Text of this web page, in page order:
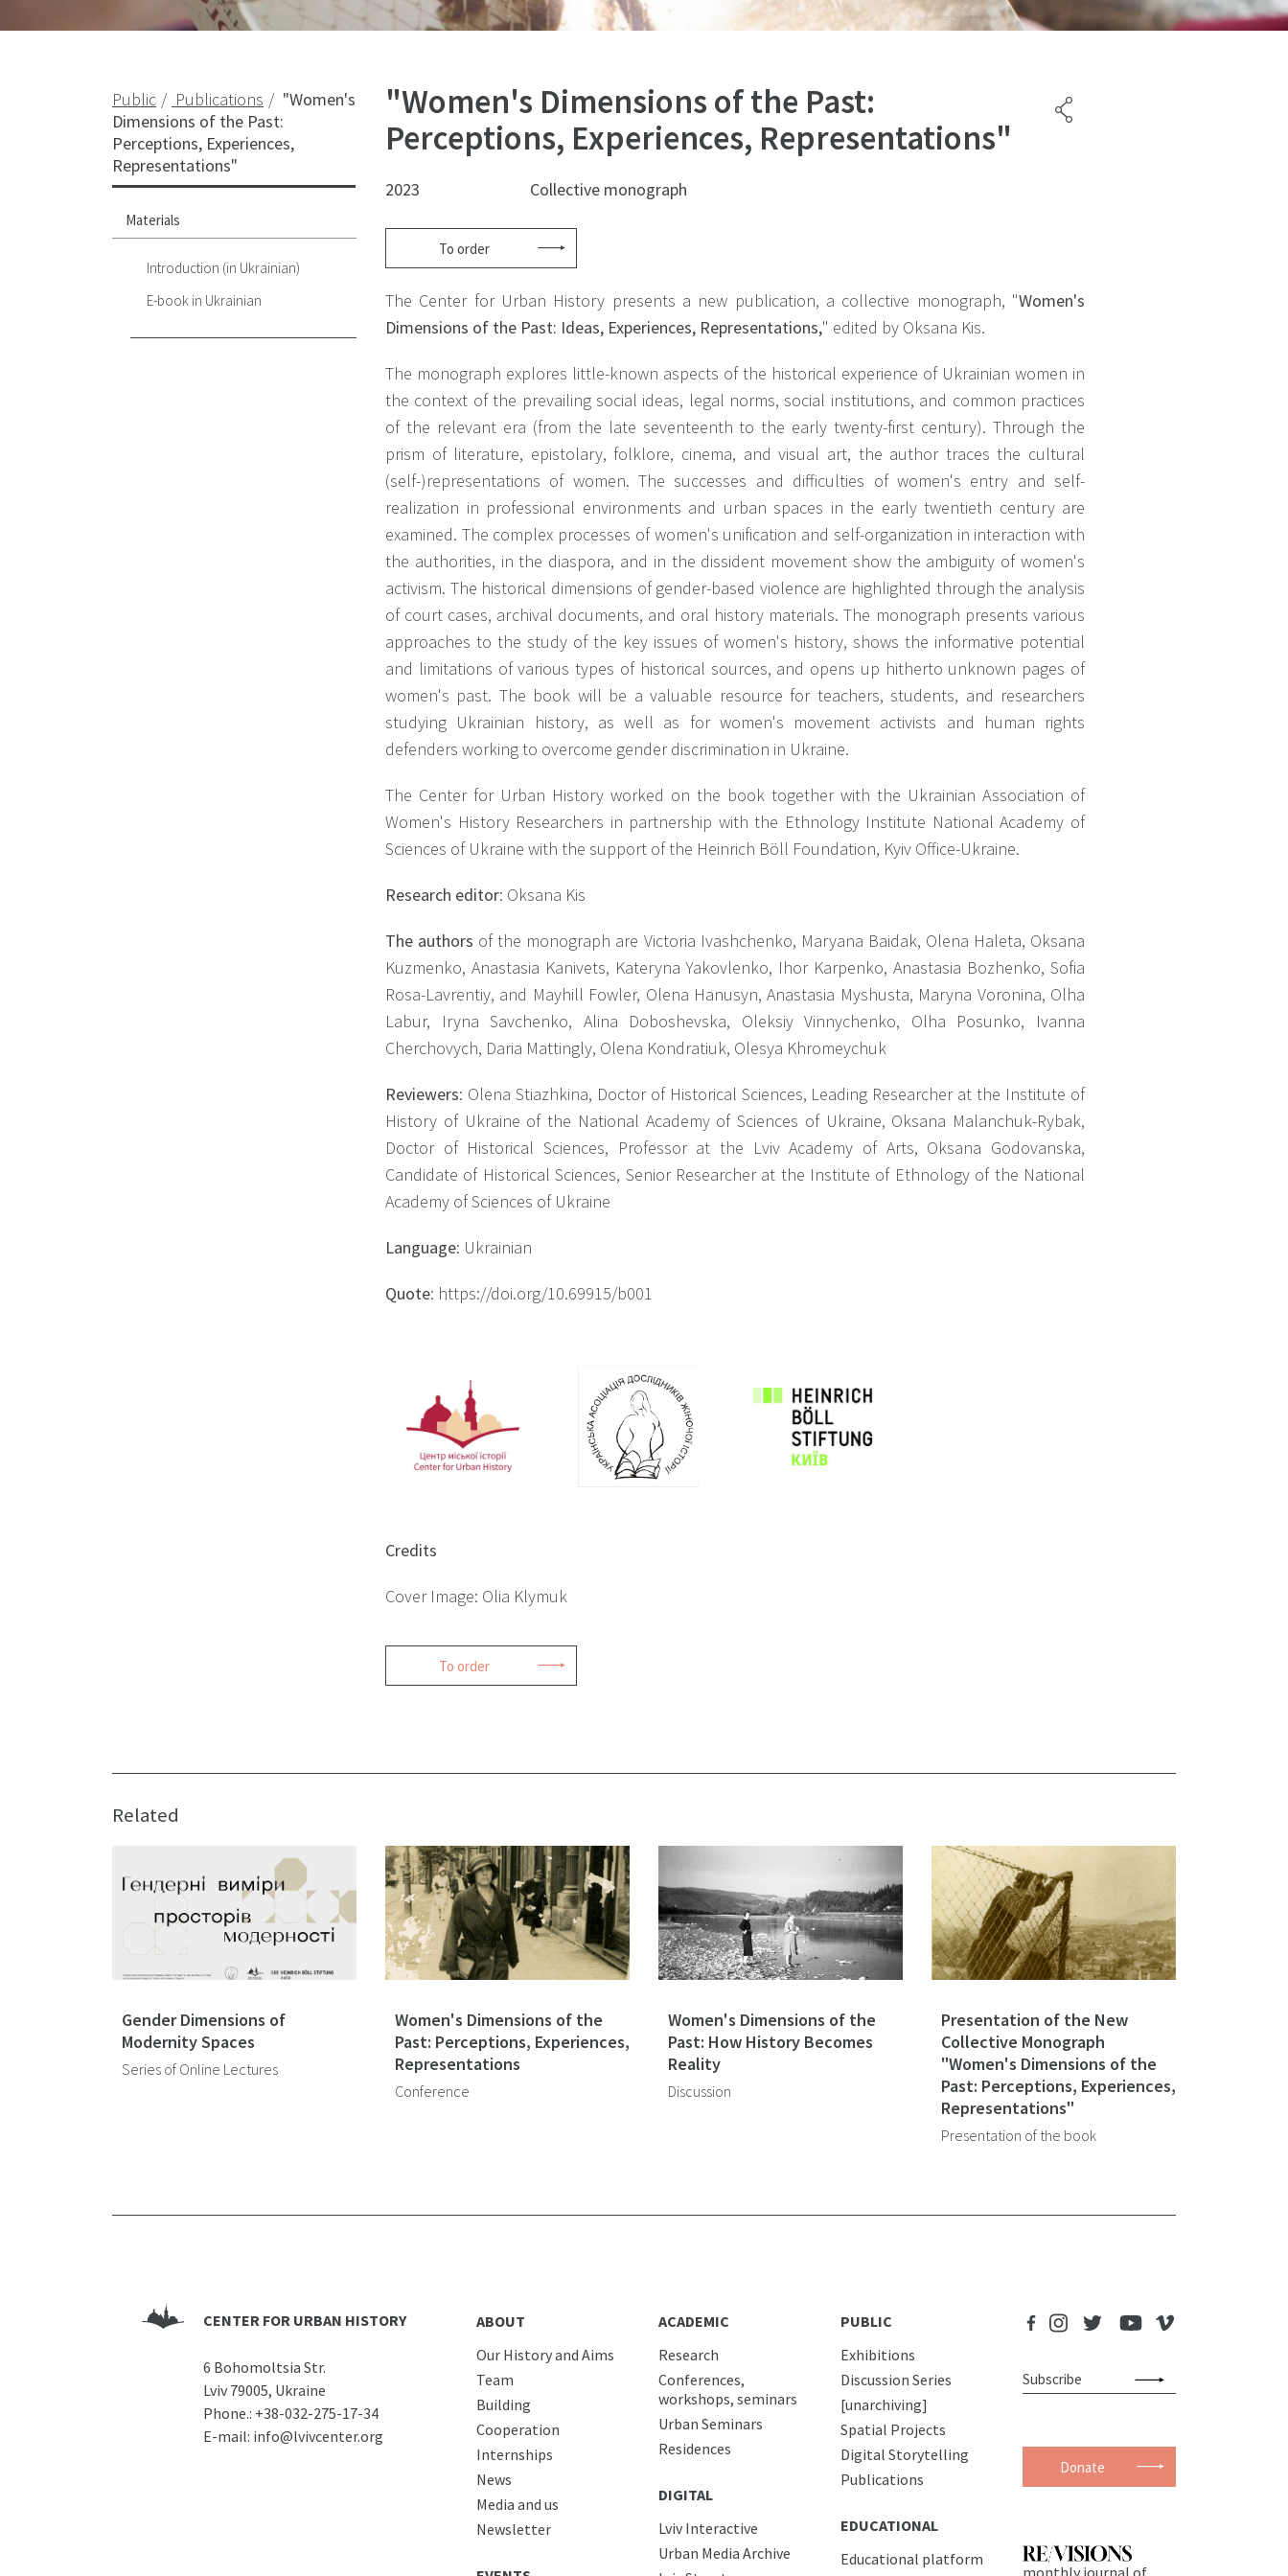
Public Publications
"Women's
Dimensions of the Past:
Perceptions, Experiences,
Representations"
Materials
Introduction (in Ukrainian)
E-book in Ukrainian
"Women's Dimensions of the Past:
Perceptions, Experiences, Representations"
2023 Collective monograph
To order
The Center for Urban History presents a new publication, a collective monograph, "Women's
Dimensions of the Past: Ideas, Experiences, Representations," edited by Oksana Kis.
The monograph explores little-known aspects of the historical experience of Ukrainian women in
the context of the prevailing social ideas, legal norms, social institutions, and common practices
of the relevant era (from the late seventeenth to the early twenty-first century). Through the
prism of literature, epistolary, folklore, cinema, and visual art, the author traces the cultural
(self-)representations of women. The successes and difficulties of women's entry and self-
realization in professional environments and urban spaces in the early twentieth century are
examined. The complex processes of women's unification and self-organization in interaction with
the authorities, in the diaspora, and in the dissident movement show the ambiguity of women's
activism. The historical dimensions of gender-based violence are highlighted through the analysis
of court cases, archival documents, and oral history materials. The monograph presents various
approaches to the study of the key issues of women's history, shows the informative potential
and limitations of various types of historical sources, and opens up hitherto unknown pages of
women's past. The book will be a valuable resource for teachers, students, and researchers
studying Ukrainian history, as well as for women's movement activists and human rights
defenders working to overcome gender discrimination in Ukraine.
The Center for Urban History worked on the book together with the Ukrainian Association of
Women's History Researchers in partnership with the Ethnology Institute National Academy of
Sciences of Ukraine with the support of the Heinrich Böll Foundation, Kyiv Office-Ukraine.
Research editor: Oksana Kis
The authors of the monograph are Victoria Ivashchenko, Maryana Baidak, Olena Haleta, Oksana
Kuzmenko, Anastasia Kanivets, Kateryna Yakovlenko, Ihor Karpenko, Anastasia Bozhenko, Sofia
Rosa-Lavrentiy, and Mayhill Fowler, Olena Hanusyn, Anastasia Myshusta, Maryna Voronina, Olha
Labur, Iryna Savchenko, Alina Doboshevska, Oleksiy Vinnychenko, Olha Posunko, Ivanna
Cherchovych, Daria Mattingly, Olena Kondratiuk, Olesya Khromeychuk
Reviewers: Olena Stiazhkina, Doctor of Historical Sciences, Leading Researcher at the Institute of
History of Ukraine of the National Academy of Sciences of Ukraine, Oksana Malanchuk-Rybak,
Doctor of Historical Sciences, Professor at the Lviv Academy of Arts, Oksana Godovanska,
Candidate of Historical Sciences, Senior Researcher at the Institute of Ethnology of the National
Academy of Sciences of Ukraine
Language: Ukrainian
Quote: https://doi.org/10.69915/b001
Credits
Cover Image: Olia Klymuk
To order
Related
Gender Dimensions of
Modernity Spaces
Series of Online Lectures
Women's Dimensions of the
Past: Perceptions, Experiences,
Representations
Conference
Women's Dimensions of the
Past: How History Becomes
Reality
Discussion
Presentation of the New
Collective Monograph
"Women's Dimensions of the
Past: Perceptions, Experiences,
Representations"
Presentation of the book
CENTER FOR URBAN HISTORY
6 Bohomoltsia Str.
Lviv 79005, Ukraine
Phone.: +38-032-275-17-34
E-mail: info@lvivcenter.org
ABOUT
Our History and Aims
Team
Building
Cooperation
Internships
News
Media and us
Newsletter
ACADEMIC
Research
Conferences,
workshops, seminars
Urban Seminars
Residences
DIGITAL
Lviv Interactive
Urban Media Archive
PUBLIC
Exhibitions
Discussion Series
[unarchiving]
Spatial Projects
Digital Storytelling
Publications
EDUCATIONAL
Educational platform
Donate
monthly journal of